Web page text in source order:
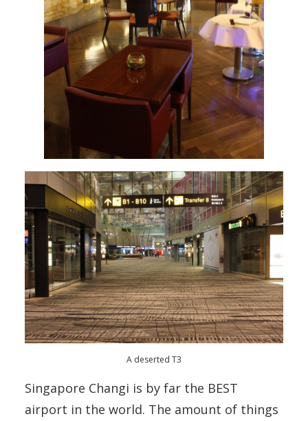
A deserted T3
Singapore Changi is by far the BEST
airport in the world. The amount of things